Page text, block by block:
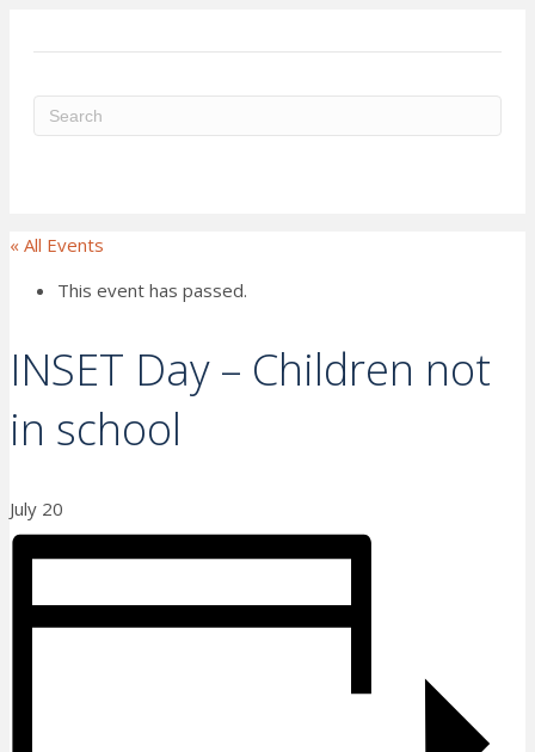
« All Events
This event has passed.
INSET Day – Children not
in school
July 20